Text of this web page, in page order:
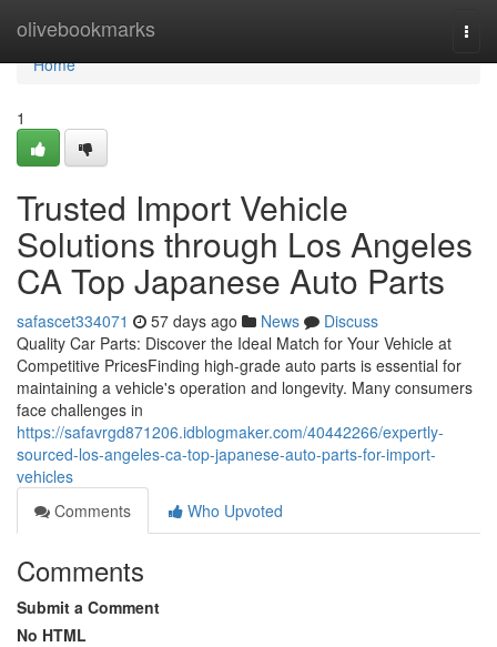
olivebookmarks
Home
Home
1
Trusted Import Vehicle
Solutions through Los Angeles
CA Top Japanese Auto Parts
safascet334071 57 days ago News
Discuss
Quality Car Parts: Discover the Ideal Match for Your Vehicle at
Competitive PricesFinding high-grade auto parts is essential for
maintaining a vehicle's operation and longevity. Many consumers
face challenges in
https://safavrgd871206.idblogmaker.com/40442266/expertly-
sourced-los-angeles-ca-top-japanese-auto-parts-for-import-
vehicles
Comments
Who Upvoted
Comments
Submit a Comment
No HTML